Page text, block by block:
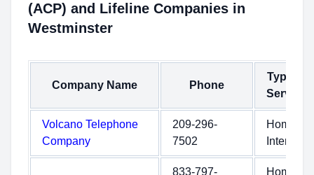
(ACP) and Lifeline Companies in
Westminster
Company Name Phone
Type of
Service
Volcano Telephone
Company
209-296-
7502
Home
Internet
833-797-
Home